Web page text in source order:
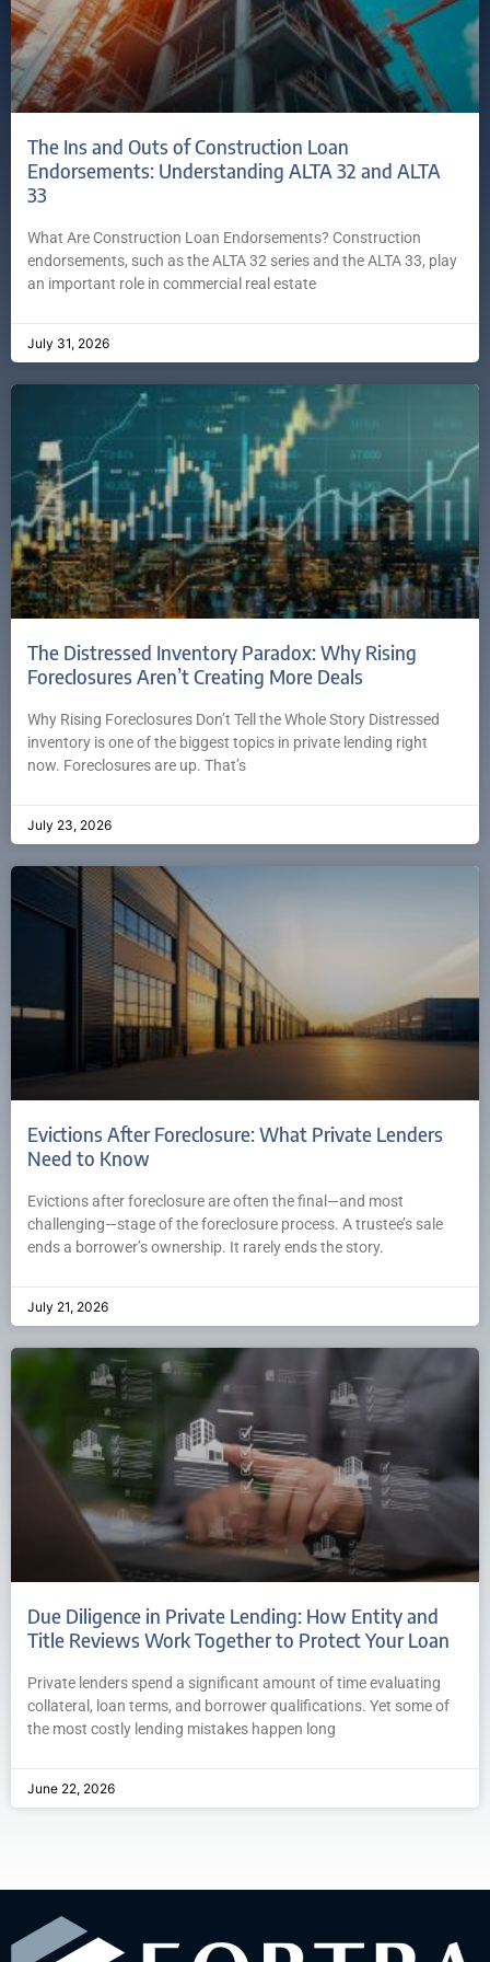
The Ins and Outs of Construction Loan
Endorsements: Understanding ALTA 32 and ALTA
33
What Are Construction Loan Endorsements? Construction
endorsements, such as the ALTA 32 series and the ALTA 33, play
an important role in commercial real estate
July 31, 2026
The Distressed Inventory Paradox: Why Rising
Foreclosures Aren’t Creating More Deals
Why Rising Foreclosures Don’t Tell the Whole Story Distressed
inventory is one of the biggest topics in private lending right
now. Foreclosures are up. That’s
July 23, 2026
Evictions After Foreclosure: What Private Lenders
Need to Know
Evictions after foreclosure are often the final—and most
challenging—stage of the foreclosure process. A trustee’s sale
ends a borrower’s ownership. It rarely ends the story.
July 21, 2026
Due Diligence in Private Lending: How Entity and
Title Reviews Work Together to Protect Your Loan
Private lenders spend a significant amount of time evaluating
collateral, loan terms, and borrower qualifications. Yet some of
the most costly lending mistakes happen long
June 22, 2026